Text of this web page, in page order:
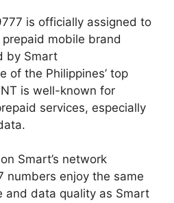
is officially assigned to
prepaid mobile brand
by Smart
of the Philippines’ top
is well-known for
services, especially
Smart’s network
numbers enjoy the same
and data quality as Smart